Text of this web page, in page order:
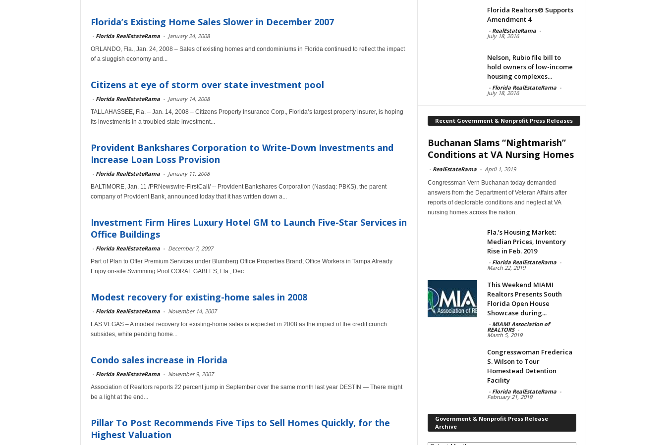
Florida’s Existing Home Sales Slower in December 2007
- Florida RealEstateRama - January 24, 2008
ORLANDO, Fla., Jan. 24, 2008 – Sales of existing homes and condominiums in Florida continued to reflect the impact
of a sluggish economy and...
Citizens at eye of storm over state investment pool
- Florida RealEstateRama - January 14, 2008
TALLAHASSEE, Fla. – Jan. 14, 2008 – Citizens Property Insurance Corp., Florida’s largest property insurer, is hoping
its investments in a troubled state investment...
Provident Bankshares Corporation to Write-Down Investments and
Increase Loan Loss Provision
- Florida RealEstateRama - January 11, 2008
BALTIMORE, Jan. 11 /PRNewswire-FirstCall/ -- Provident Bankshares Corporation (Nasdaq: PBKS), the parent
company of Provident Bank, announced today that it has written down a...
Investment Firm Hires Luxury Hotel GM to Launch Five-Star Services in
Office Buildings
- Florida RealEstateRama - December 7, 2007
Part of Plan to Offer Premium Services under Blumberg Office Properties Brand; Office Workers in Tampa Already
Enjoy on-site Swimming Pool CORAL GABLES, Fla., Dec....
Modest recovery for existing-home sales in 2008
- Florida RealEstateRama - November 14, 2007
LAS VEGAS – A modest recovery for existing-home sales is expected in 2008 as the impact of the credit crunch
subsides, while pending home...
Condo sales increase in Florida
- Florida RealEstateRama - November 9, 2007
Association of Realtors reports 22 percent jump in September over the same month last year DESTIN — There might
be a light at the end...
Pillar To Post Recommends Five Tips to Sell Homes Quickly, for the
Highest Valuation
Florida Realtors® Supports
Amendment 4
- RealEstateRama -
July 18, 2016
Nelson, Rubio file bill to
hold owners of low-income
housing complexes...
- Florida RealEstateRama -
July 18, 2016
Recent Government & Nonprofit Press Releases
Buchanan Slams “Nightmarish”
Conditions at VA Nursing Homes
- RealEstateRama - April 1, 2019
Congressman Vern Buchanan today demanded
answers from the Department of Veteran Affairs after
reports of deplorable conditions and neglect at VA
nursing homes across the nation.
Fla.’s Housing Market:
Median Prices, Inventory
Rise in Feb. 2019
- Florida RealEstateRama -
March 22, 2019
This Weekend MIAMI
Realtors Presents South
Florida Open House
Showcase during...
- MIAMI Association of
REALTORS -
March 5, 2019
Congresswoman Frederica
S. Wilson to Tour
Homestead Detention
Facility
- Florida RealEstateRama -
February 21, 2019
Government & Nonprofit Press Release
Archive
Government